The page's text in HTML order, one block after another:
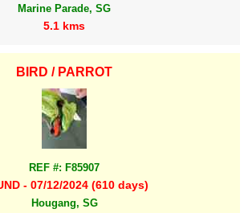
Marine Parade, SG
5.1 kms
BIRD / PARROT
REF #: F85907
- 07/12/2024 (610 days)
Hougang, SG